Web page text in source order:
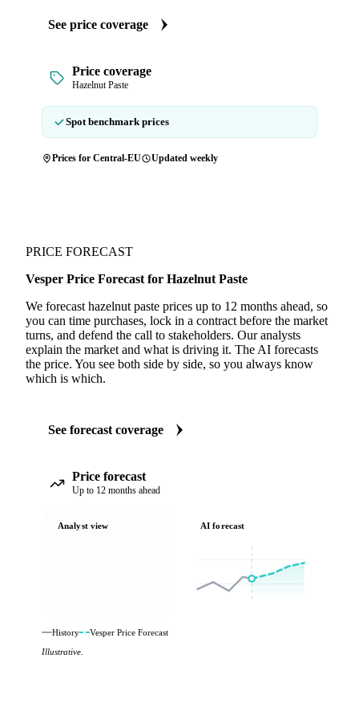
See price coverage
Price coverage
Hazelnut Paste
Spot benchmark prices
Prices for Central-EU Updated weekly
PRICE FORECAST
Vesper Price Forecast for Hazelnut Paste
We forecast hazelnut paste prices up to 12 months ahead, so
you can time purchases, lock in a contract before the market
turns, and defend the call to stakeholders. Our analysts
explain the market and what is driving it. The AI forecasts
the price. You see both side by side, so you always know
which is which.
See forecast coverage
Price forecast
Up to 12 months ahead
Analyst view AI forecast
History
Vesper Price Forecast
Illustrative.